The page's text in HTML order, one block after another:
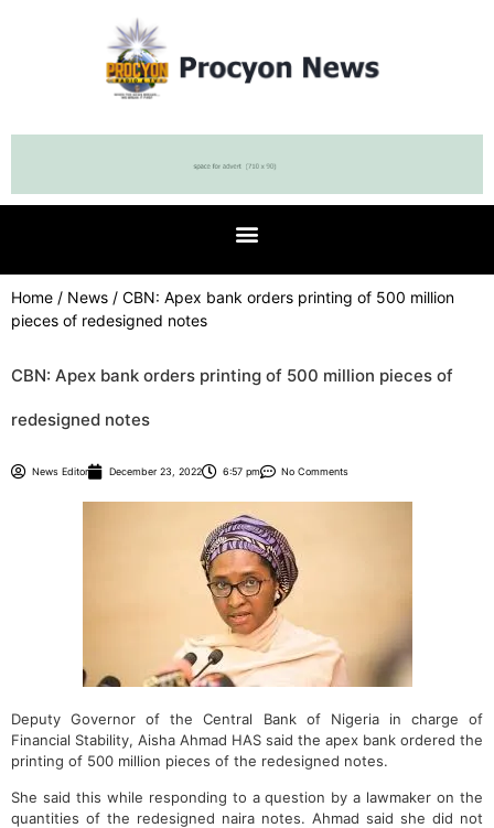
Home / News / CBN: Apex bank orders printing of 500 million
pieces of redesigned notes
CBN: Apex bank orders printing of 500 million pieces of
redesigned notes
News Editor December 23, 2022 6:57 pm No Comments
Deputy Governor of the Central Bank of Nigeria in charge of
Financial Stability, Aisha Ahmad HAS said the apex bank ordered the
printing of 500 million pieces of the redesigned notes.
She said this while responding to a question by a lawmaker on the
quantities of the redesigned naira notes. Ahmad said she did not